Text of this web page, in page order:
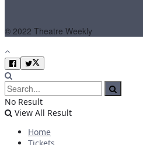
© 2022 Theatre Weekly
No Result
View All Result
Home
Tickets